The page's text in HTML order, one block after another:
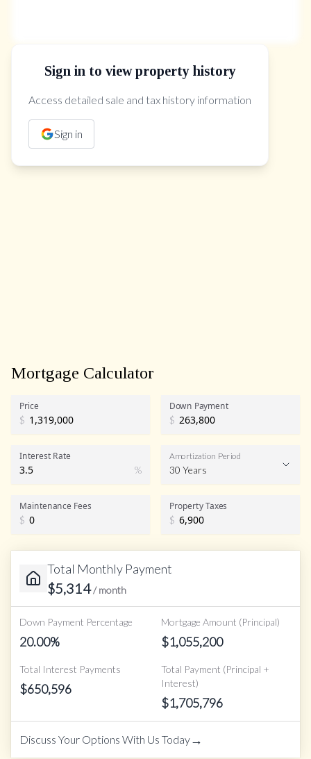
Sign in to view property history
Access detailed sale and tax history information
Sign in
The Property Location
Mortgage Calculator
Price
$
Down Payment
$
Interest Rate
%
Amortization Period
30 Years
Maintenance Fees
$
Property Taxes
$
Total Monthly Payment
$5,314/ month
Down Payment Percentage
20.00%
Mortgage Amount (Principal)
$1,055,200
Total Interest Payments
$650,596
Total Payment (Principal +
Interest)
$1,705,796
Discuss Your Options With Us Today→